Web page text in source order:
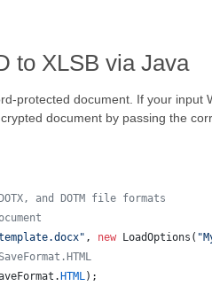
to XLSB via Java
protected document. If your
document by passing the
and DOTM file formats
, new LoadOptions (
. HTML);